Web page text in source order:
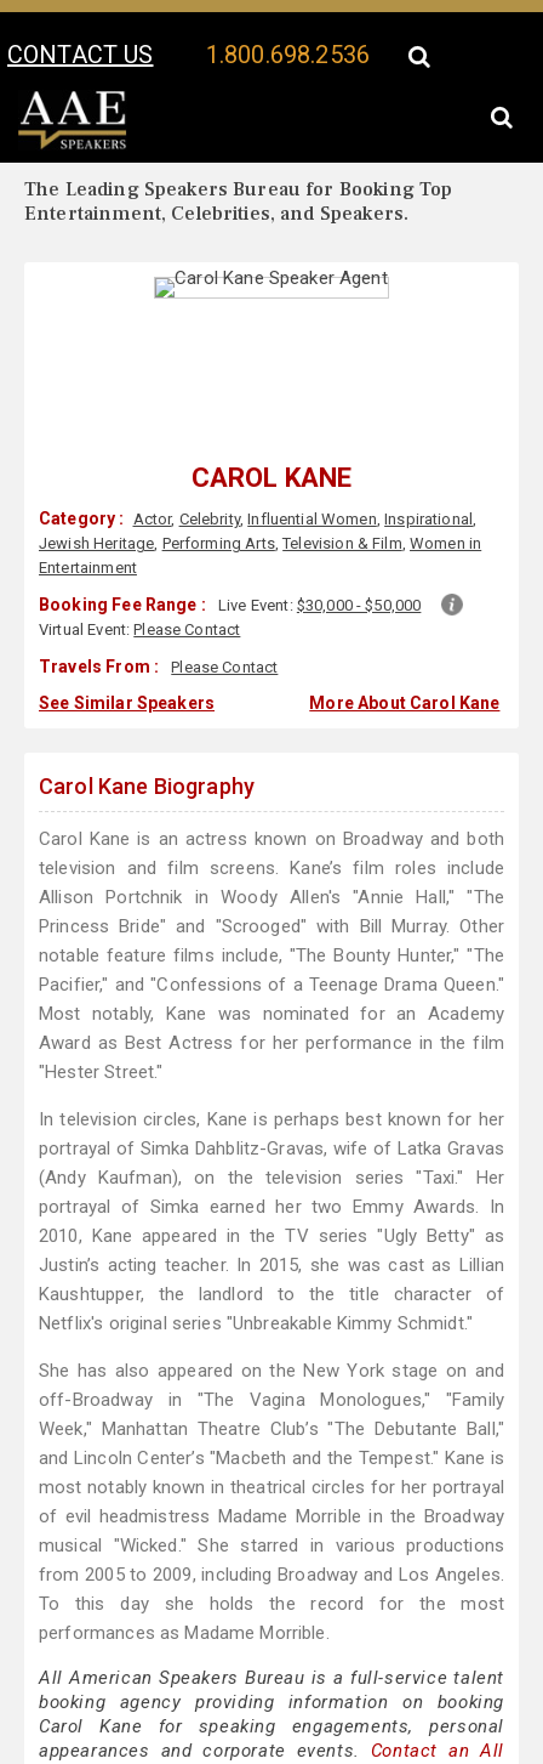
CONTACT US 1.800.698.2536
Your Location:
The Leading Speakers Bureau for Booking Top
Entertainment, Celebrities, and Speakers.
CAROL KANE
Category : Actor, Celebrity,Influential Women,Inspirational,
Jewish Heritage, Performing Arts,Television & Film,Women in
Entertainment
Booking Fee Range : Live Event: $30,000 - $50,000
Virtual Event:Please Contact
Travels From : Please Contact
See Similar Speakers More About Carol Kane
Carol Kane Biography
Carol Kane is an actress known on Broadway and both
television and film screens. Kane’s film roles include
Allison Portchnik in Woody Allen's "Annie Hall," "The
Princess Bride" and "Scrooged" with Bill Murray. Other
notable feature films include, "The Bounty Hunter," "The
Pacifier," and "Confessions of a Teenage Drama Queen."
Most notably, Kane was nominated for an Academy
Award as Best Actress for her performance in the film
"Hester Street."
In television circles, Kane is perhaps best known for her
portrayal of Simka Dahblitz-Gravas, wife of Latka Gravas
(Andy Kaufman), on the television series "Taxi." Her
portrayal of Simka earned her two Emmy Awards. In
2010, Kane appeared in the TV series "Ugly Betty" as
Justin’s acting teacher. In 2015, she was cast as Lillian
Kaushtupper, the landlord to the title character of
Netflix's original series "Unbreakable Kimmy Schmidt."
She has also appeared on the New York stage on and
off-Broadway in "The Vagina Monologues," "Family
Week," Manhattan Theatre Club’s "The Debutante Ball,"
and Lincoln Center’s "Macbeth and the Tempest." Kane is
most notably known in theatrical circles for her portrayal
of evil headmistress Madame Morrible in the Broadway
musical "Wicked." She starred in various productions
from 2005 to 2009, including Broadway and Los Angeles.
To this day she holds the record for the most
performances as Madame Morrible.
All American Speakers Bureau is a full-service talent
booking agency providing information on booking
Carol Kane for speaking engagements, personal
appearances and corporate events. Contact an All